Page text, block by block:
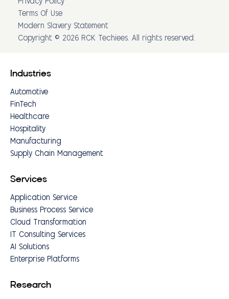
Privacy Policy
Terms Of Use
Modern Slavery Statement
Copyright © 2026 RCK Techiees. All rights reserved.
Industries
Automotive
FinTech
Healthcare
Hospitality
Manufacturing
Supply Chain Management
Services
Application Service
Business Process Service
Cloud Transformation
IT Consulting Services
AI Solutions
Enterprise Platforms
Research